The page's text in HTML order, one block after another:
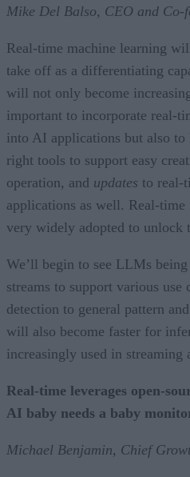
Mike Del Balso, CEO and Co-
Real-time machine learning
take off as a differentiating
will not only become
important to incorporate real-
into AI applications but also to
right tools to support easy
operation, and updates to real-
applications as well. Real-
very widely adopted to unlock
We’ll begin to see LLMs
streams to support various use
detection to general pattern
will also become faster for
increasingly used in streaming
Real-time leverages open-
AI baby needs a baby
Michael Benjamin, Chief